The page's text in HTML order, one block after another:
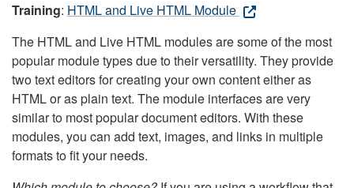
Training: HTML and Live HTML Module
The HTML and Live HTML modules are some of the most
popular module types due to their versatility. They provide
two text editors for creating your own content either as
HTML or as plain text. The module interfaces are very
similar to most popular document editors. With these
modules, you can add text, images, and links in multiple
formats to fit your needs.